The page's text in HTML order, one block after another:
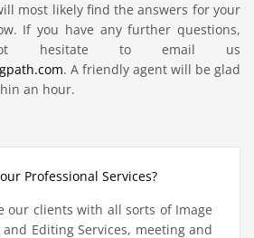
most likely find the answers for your
If you have any further questions,
hesitate to email us
. A friendly agent will be glad
an hour.
Professional Services?
our clients with all sorts of Image
and Editing Services, meeting and